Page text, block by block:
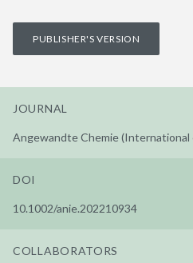
PUBLISHER'S VERSION
JOURNAL
Angewandte Chemie (International
DOI
10.1002/anie.202210934
COLLABORATORS